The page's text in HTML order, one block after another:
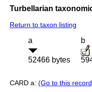
Turbellarian
Return to taxon listing
a
52466 bytes
b
CARD a: (Go to this